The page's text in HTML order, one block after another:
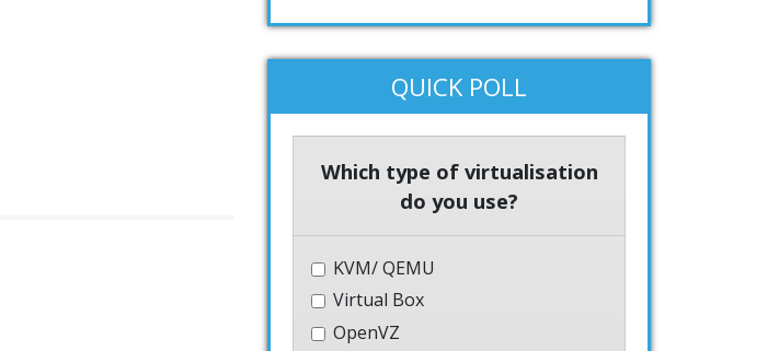
QUICK POLL
Which type of virtualisation
do you use?
KVM/ QEMU
Virtual Box
OpenVZ